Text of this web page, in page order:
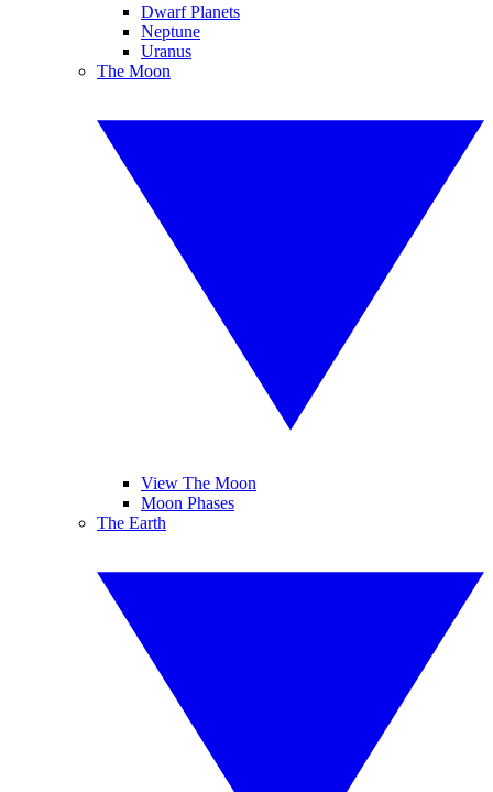
Dwarf Planets
Neptune
Uranus
The Moon
View The Moon
Moon Phases
The Earth